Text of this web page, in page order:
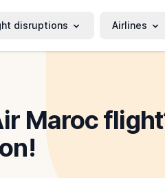
disruptions Airlines
Maroc